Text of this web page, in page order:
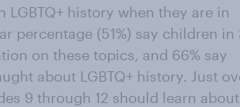
history when they are in
percentage (51%) say children in
on these topics, and 66% say
about LGBTQ+ history. Just
9 through 12 should learn about